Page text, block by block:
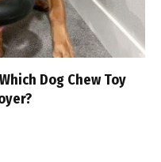
Dog Chew Toy